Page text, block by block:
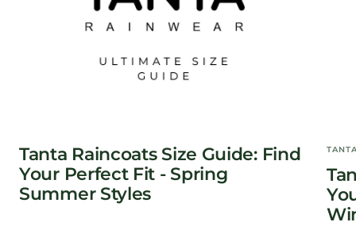
Tanta Raincoats Size Guide: Find
Your Perfect Fit - Spring
Summer Styles